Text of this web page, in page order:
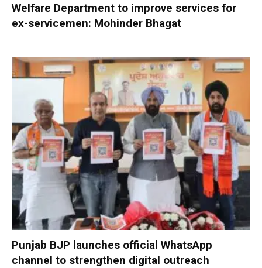
Welfare Department to improve services for
ex-servicemen: Mohinder Bhagat
Punjab BJP launches official WhatsApp
channel to strengthen digital outreach